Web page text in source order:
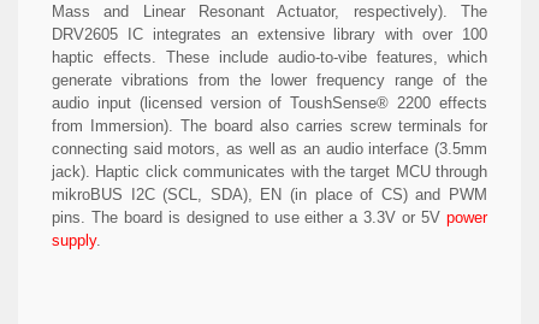
Mass and Linear Resonant Actuator, respectively). The
DRV2605 IC integrates an extensive library with over 100
haptic effects. These include audio-to-vibe features, which
generate vibrations from the lower frequency range of the
audio input (licensed version of ToushSense® 2200 effects
from Immersion). The board also carries screw terminals for
connecting said motors, as well as an audio interface (3.5mm
jack). Haptic click communicates with the target MCU through
mikroBUS I2C (SCL, SDA), EN (in place of CS) and PWM
pins. The board is designed to use either a 3.3V or 5V power
supply.